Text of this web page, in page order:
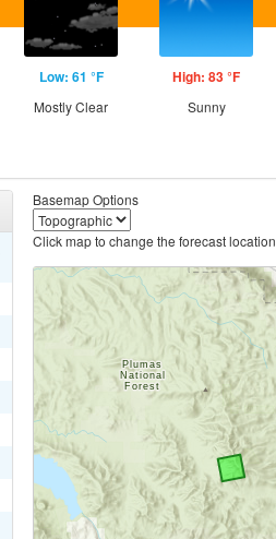
Low: 61 °F
Mostly Clear
High: 83 °F
Sunny
Basemap Options
Click map to change the forecast location